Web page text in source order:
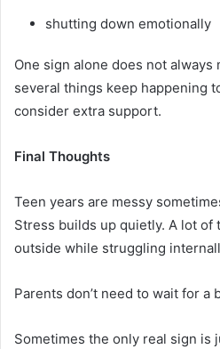
shutting down emotionally
One sign alone does not always
several things keep happening
consider extra support.
Final Thoughts
Teen years are messy
Stress builds up quietly. A lot of
outside while struggling
Parents don’t need to wait for a
Sometimes the only real sign is